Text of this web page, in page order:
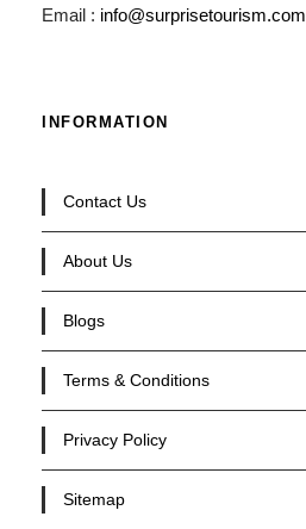
Email : info@surprisetourism.com
INFORMATION
Contact Us
About Us
Blogs
Terms & Conditions
Privacy Policy
Sitemap